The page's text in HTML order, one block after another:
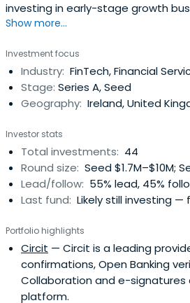
investing in early-stage growth
Financial Innovation. The firm is
rearchitecting financial services
Show more...
Investment focus
Industry: FinTech, Financial
Stage: Series A, Seed
Geography: Ireland, United
Investor stats
Total investments: 44
Round size: Seed $1.7M–$10M;
Lead/follow: 55% lead, 45%
Last fund: Likely still investing —
Portfolio highlights
Circit — Circit is a leading
confirmations, Open Banking
Collaboration and e-signatures
platform.